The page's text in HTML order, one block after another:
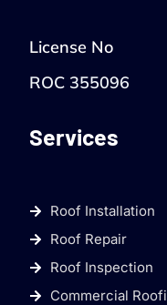
License No
ROC 355096
Services
Roof Installation
Roof Repair
Roof Inspection
Commercial